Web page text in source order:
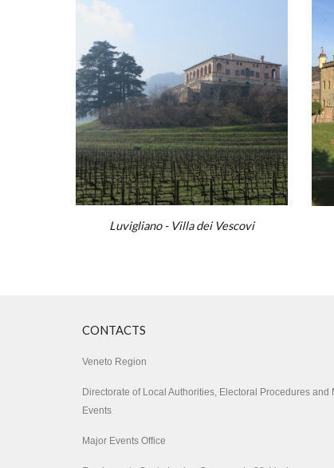
Luvigliano - Villa dei Vescovi
CONTACTS
Veneto Region
Directorate of Local Authorities, Electoral Procedures and
Events
Major Events Office